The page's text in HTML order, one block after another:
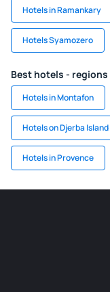
Hotels in Ramankary
Hotels Syamozero
Best hotels - regions
Hotels in Montafon
Hotels on Djerba Island
Hotels in Provence